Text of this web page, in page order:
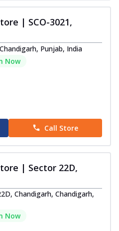
| SCO-3021,
Punjab, India
Now
Call Store
| Sector 22D,
Chandigarh, Chandigarh,
Now